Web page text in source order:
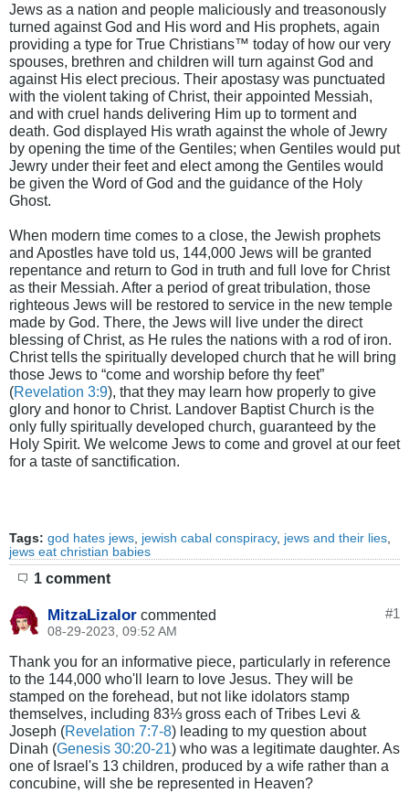
Jews as a nation and people maliciously and treasonously
turned against God and His word and His prophets, again
providing a type for True Christians™ today of how our very
spouses, brethren and children will turn against God and
against His elect precious. Their apostasy was punctuated
with the violent taking of Christ, their appointed Messiah,
and with cruel hands delivering Him up to torment and
death. God displayed His wrath against the whole of Jewry
by opening the time of the Gentiles; when Gentiles would put
Jewry under their feet and elect among the Gentiles would
be given the Word of God and the guidance of the Holy
Ghost.
When modern time comes to a close, the Jewish prophets
and Apostles have told us, 144,000 Jews will be granted
repentance and return to God in truth and full love for Christ
as their Messiah. After a period of great tribulation, those
righteous Jews will be restored to service in the new temple
made by God. There, the Jews will live under the direct
blessing of Christ, as He rules the nations with a rod of iron.
Christ tells the spiritually developed church that he will bring
those Jews to “come and worship before thy feet”
(Revelation 3:9), that they may learn how properly to give
glory and honor to Christ. Landover Baptist Church is the
only fully spiritually developed church, guaranteed by the
Holy Spirit. We welcome Jews to come and grovel at our feet
for a taste of sanctification.
Tags: god hates jews, jewish cabal conspiracy, jews and their lies,
jews eat christian babies
1 comment
#1
MitzaLizalor commented
08-29-2023, 09:52 AM
Thank you for an informative piece, particularly in reference
to the 144,000 who'll learn to love Jesus. They will be
stamped on the forehead, but not like idolators stamp
themselves, including 83⅓ gross each of Tribes Levi &
Joseph (Revelation 7:7-8) leading to my question about
Dinah (Genesis 30:20-21) who was a legitimate daughter. As
one of Israel's 13 children, produced by a wife rather than a
concubine, will she be represented in Heaven?